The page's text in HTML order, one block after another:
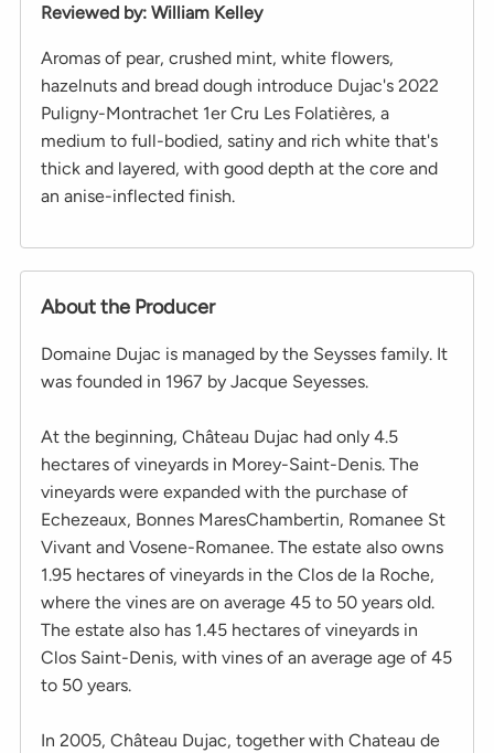
Reviewed by: William Kelley
Aromas of pear, crushed mint, white flowers,
hazelnuts and bread dough introduce Dujac's 2022
Puligny-Montrachet 1er Cru Les Folatières, a
medium to full-bodied, satiny and rich white that's
thick and layered, with good depth at the core and
an anise-inflected finish.
About the Producer
Domaine Dujac is managed by the Seysses family. It
was founded in 1967 by Jacque Seyesses.
At the beginning, Château Dujac had only 4.5
hectares of vineyards in Morey-Saint-Denis. The
vineyards were expanded with the purchase of
Echezeaux, Bonnes MaresChambertin, Romanee St
Vivant and Vosene-Romanee. The estate also owns
1.95 hectares of vineyards in the Clos de la Roche,
where the vines are on average 45 to 50 years old.
The estate also has 1.45 hectares of vineyards in
Clos Saint-Denis, with vines of an average age of 45
to 50 years.
In 2005, Château Dujac, together with Chateau de